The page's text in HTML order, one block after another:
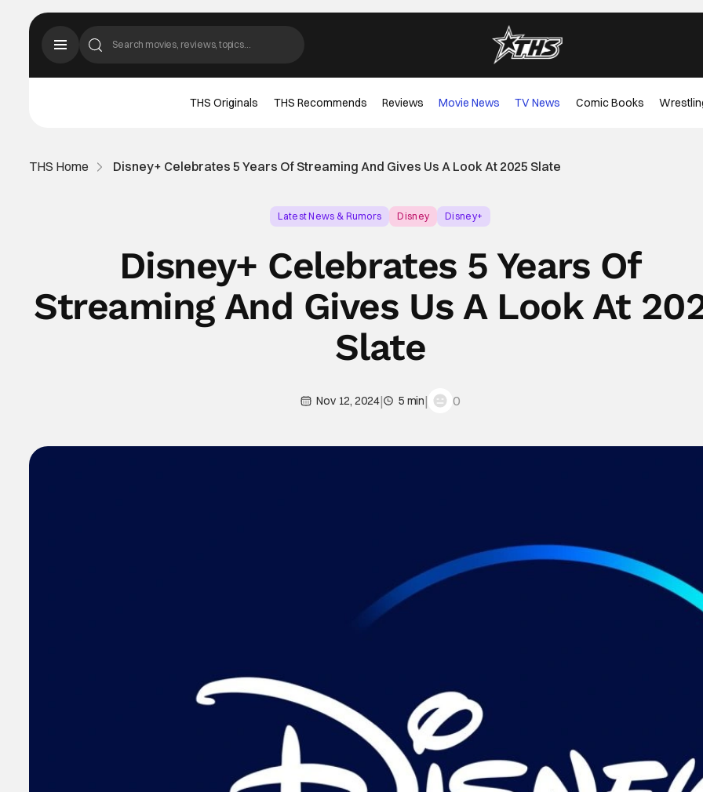
THS Originals THS Recommends Reviews Movie News TV News Comic Books
THS Home Disney+ Celebrates 5 Years Of Streaming And Gives Us A Look At 2025 Slate
Latest News & Rumors Disney Disney+
Disney+ Celebrates 5 Years Of
Streaming And Gives Us A Look At
Slate
Nov 12, 2024| 5 min| 0